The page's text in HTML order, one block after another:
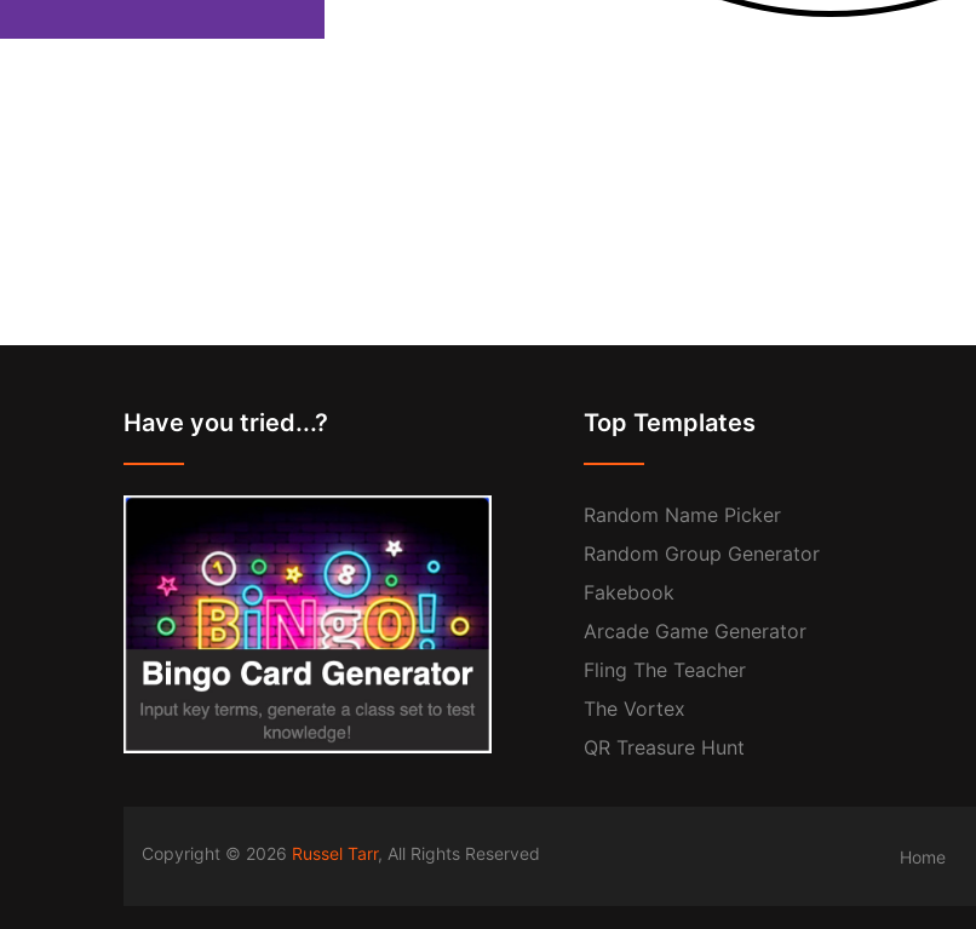
Have you tried...? Top Templates
Random Name Picker
Random Group Generator
Fakebook
Arcade Game Generator
Fling The Teacher
The Vortex
QR Treasure Hunt
Copyright © 2026 Russel Tarr, All Rights Reserved Home